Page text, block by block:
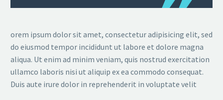
orem ipsum dolor sit amet, consectetur adipisicing elit, sed
do eiusmod tempor incididunt ut labore et dolore magna
aliqua. Ut enim ad minim veniam, quis nostrud exercitation
ullamco laboris nisi ut aliquip ex ea commodo consequat.
Duis aute irure dolor in reprehenderit in voluptate velit